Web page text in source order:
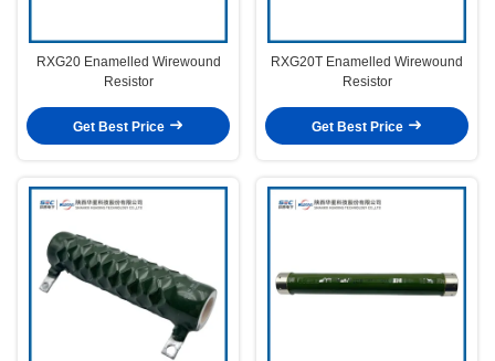
RXG20 Enamelled Wirewound
Resistor
Get Best Price
RXG20T Enamelled Wirewound
Resistor
Get Best Price